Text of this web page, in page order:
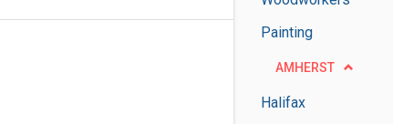
Painting
AMHERST
Halifax